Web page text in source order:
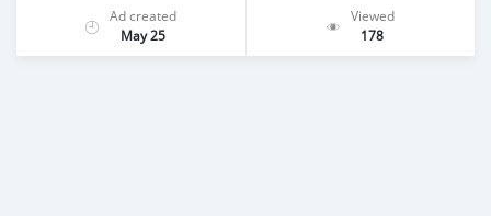
Ad created
May 25
Viewed
178